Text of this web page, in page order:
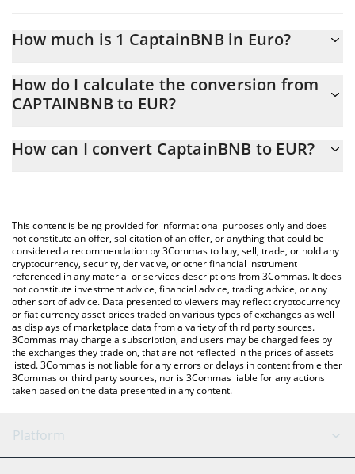
How much is 1 CaptainBNB in Euro?
At this moment, 1 CaptainBNB equals 0.00053947 EUR
How do I calculate the conversion from
CAPTAINBNB to EUR?
calculate the conversion price of CAPTAINBNB to EUR by simply
You can also use our CaptainBNB price table above to check the
latest CaptainBNB price in major fiat and crypto currencies.
How can I convert CaptainBNB to EUR?
This content is being provided for informational purposes only and does
not constitute an offer, solicitation of an offer, or anything that could be
considered a recommendation by 3Commas to buy, sell, trade, or hold any
cryptocurrency, security, derivative, or other financial instrument
referenced in any material or services descriptions from 3Commas. It does
not constitute investment advice, financial advice, trading advice, or any
other sort of advice. Data presented to viewers may reflect cryptocurrency
or fiat currency asset prices traded on various types of exchanges as well
as displays of marketplace data from a variety of third party sources.
3Commas may charge a subscription, and users may be charged fees by
the exchanges they trade on, that are not reflected in the prices of assets
listed. 3Commas is not liable for any errors or delays in content from either
3Commas or third party sources, nor is 3Commas liable for any actions
taken based on the data presented in any content.
Platform